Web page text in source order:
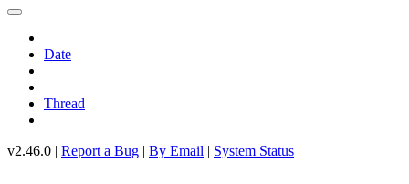
Date
Thread
v2.46.0 | Report a Bug | By Email | System Status